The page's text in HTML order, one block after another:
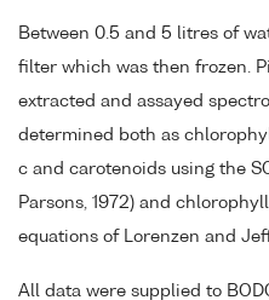
Between 0.5 and 5 litres of
filter which was then frozen.
extracted and assayed
determined both as
c and carotenoids using the
Parsons, 1972) and
equations of Lorenzen and
All data were supplied to